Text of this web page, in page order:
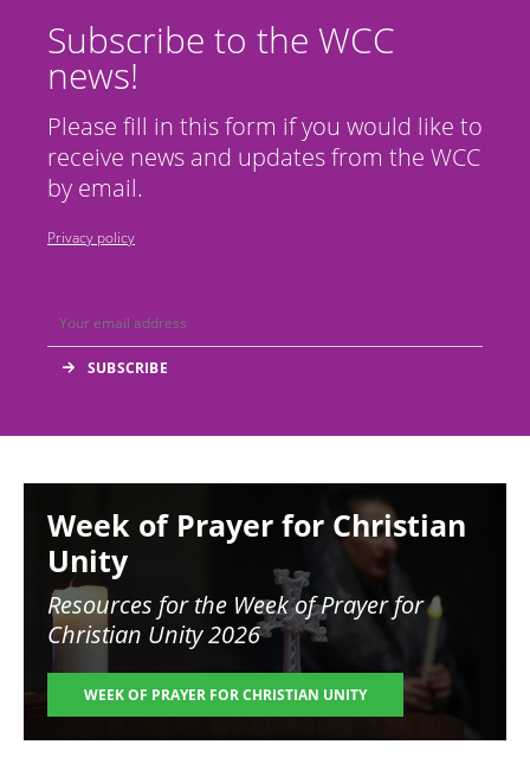
Subscribe to the WCC
news!
Please fill in this form if you would like to
receive news and updates from the WCC
by email.
Privacy policy
Week of Prayer for Christian
Unity
Resources for the Week of Prayer for
Christian Unity 2026
WEEK OF PRAYER FOR CHRISTIAN UNITY